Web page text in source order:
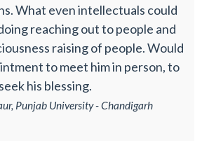
What even intellectuals could
reaching out to people and
raising of people. Would
to meet him in person, to
seek his blessing.
Punjab University - Chandigarh